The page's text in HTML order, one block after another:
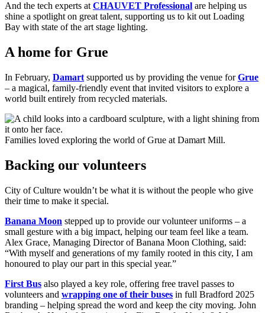
And the tech experts at CHAUVET Professional are helping us
shine a spotlight on great talent, supporting us to kit out Loading
Bay with state of the art stage lighting.
A home for Grue
In February, Damart supported us by providing the venue forGrue
– a magical, family-friendly event that invited visitors to explore a
world built entirely from recycled materials.
Families loved exploring the world of Grue at Damart Mill.
Backing our volunteers
City of Culture wouldn’t be what it is without the people who give
their time to make it special.
Banana Moon stepped up to provide our volunteer uniforms – a
small gesture with a big impact, helping our team feel like a team.
Alex Grace, Managing Director of Banana Moon Clothing, said:
“With myself and generations of my family rooted in this city, I am
honoured to play our part in this special year.”
First Bus also played a key role, offering free travel passes to
volunteers and wrapping one of their buses in full Bradford 2025
branding – helping spread the word and keep the city moving. John